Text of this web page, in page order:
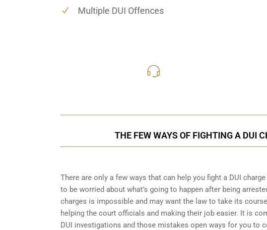
Multiple DUI Offences
THE FEW WAYS OF FIGHTING A DUI
There are only a few ways that can help you fight a DUI
to be worried about what’s going to happen after being
charges is impossible and may want the law to take its
helping the court officials and making their job easier. It is
DUI investigations and those mistakes open ways for you to